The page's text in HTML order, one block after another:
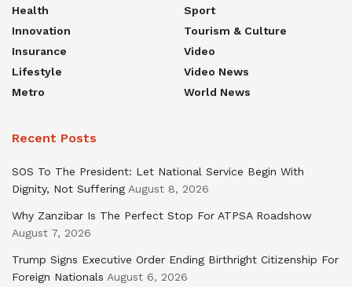
Health
Innovation
Insurance
Lifestyle
Metro
Sport
Tourism & Culture
Video
Video News
World News
Recent Posts
SOS To The President: Let National Service Begin With
Dignity, Not Suffering August 8, 2026
Why Zanzibar Is The Perfect Stop For ATPSA Roadshow
August 7, 2026
Trump Signs Executive Order Ending Birthright Citizenship For
Foreign Nationals August 6, 2026